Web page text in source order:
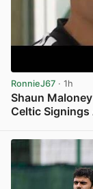
RonnieJ67 · 1h
Shaun
Celtic Signings